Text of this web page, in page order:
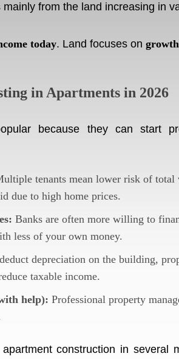
from the land increasing in
today. Land focuses on
in Apartments in 2026
because they can start
tenants mean lower risk of total
due to high home prices.
Banks are often more willing to
less of your own money.
depreciation on the building,
taxable income.
help): Professional property
construction in several